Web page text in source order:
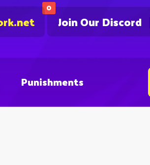
0
Join Our Discord
Punishments